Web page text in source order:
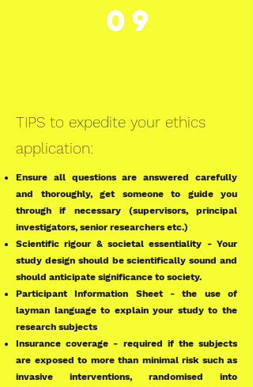
09
TIPS to expedite your ethics
application:
Ensure all questions are answered carefully
and thoroughly, get someone to guide you
through if necessary (supervisors, principal
investigators, senior researchers etc.)
Scientific rigour & societal essentiality - Your
study design should be scientifically sound and
should anticipate significance to society.
Participant Information Sheet - the use of
layman language to explain your study to the
research subjects
Insurance coverage - required if the subjects
are exposed to more than minimal risk such as
invasive interventions, randomised into